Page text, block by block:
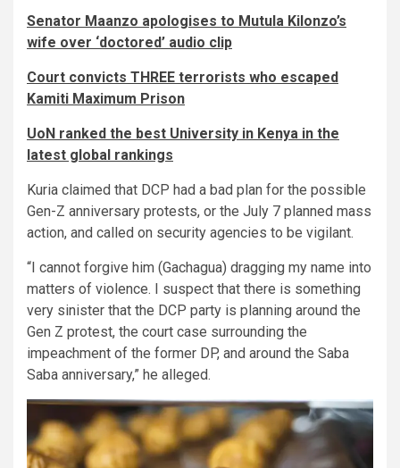
Senator Maanzo apologises to Mutula Kilonzo’s
wife over ‘doctored’ audio clip
Court convicts THREE terrorists who escaped
Kamiti Maximum Prison
UoN ranked the best University in Kenya in the
latest global rankings
Kuria claimed that DCP had a bad plan for the possible
Gen-Z anniversary protests, or the July 7 planned mass
action, and called on security agencies to be vigilant.
“I cannot forgive him (Gachagua) dragging my name into
matters of violence. I suspect that there is something
very sinister that the DCP party is planning around the
Gen Z protest, the court case surrounding the
impeachment of the former DP, and around the Saba
Saba anniversary,” he alleged.